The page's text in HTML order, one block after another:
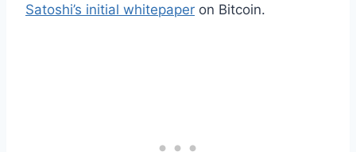
Satoshi’s initial whitepaper on Bitcoin.